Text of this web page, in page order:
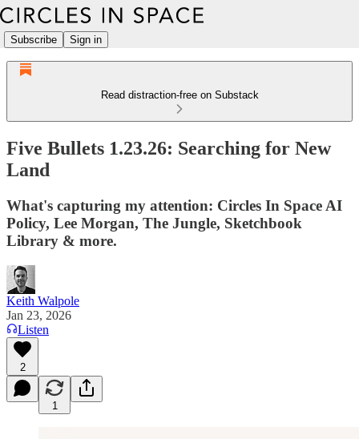
Subscribe Sign in
Read distraction-free on Substack
Five Bullets 1.23.26: Searching for New
Land
What's capturing my attention: Circles In Space AI
Policy, Lee Morgan, The Jungle, Sketchbook
Library & more.
Keith Walpole
Jan 23, 2026
Listen
2
1